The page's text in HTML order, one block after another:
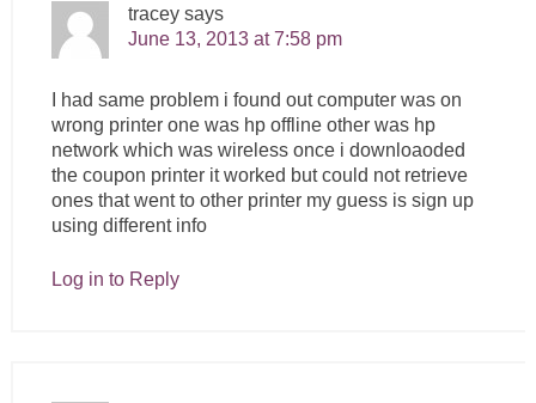
tracey says
June 13, 2013 at 7:58 pm
I had same problem i found out computer was on
wrong printer one was hp offline other was hp
network which was wireless once i downloaoded
the coupon printer it worked but could not retrieve
ones that went to other printer my guess is sign up
using different info
Log in to Reply